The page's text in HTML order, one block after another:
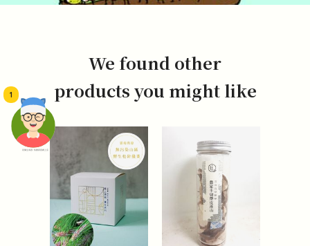
頭像生成器: 快樂家庭網上店
1
We found other
products you might like